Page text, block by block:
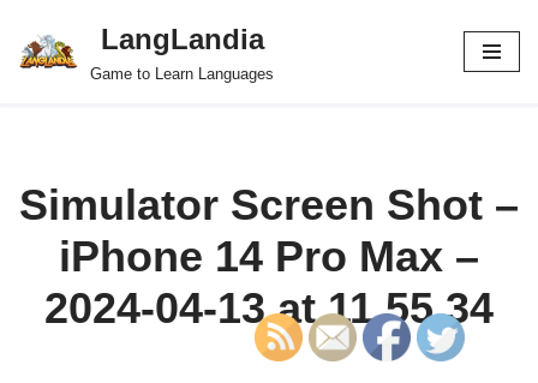
Skip
LangLandia
Game to Learn Languages
Simulator Screen Shot –
iPhone 14 Pro Max –
2024-04-13 at 11.55.34